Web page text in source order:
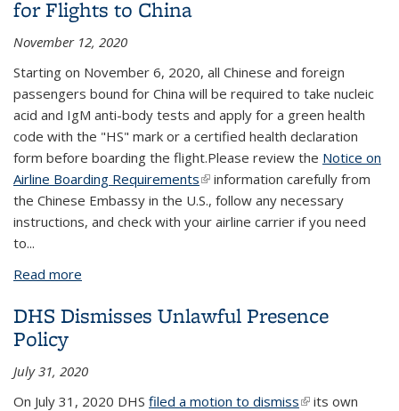
for Flights to China
November 12, 2020
Starting on November 6, 2020, all Chinese and foreign
passengers bound for China will be required to take nucleic
acid and IgM anti-body tests and apply for a green health
code with the "HS" mark or a certified health declaration
form before boarding the flight.Please review the Notice on
Airline Boarding Requirements(link is external)
information carefully from
the Chinese Embassy in the U.S., follow any necessary
instructions, and check with your airline carrier if you need
to...
Read more
DHS Dismisses Unlawful Presence
Policy
July 31, 2020
On July 31, 2020 DHS filed a motion to dismiss(link is external)
its own